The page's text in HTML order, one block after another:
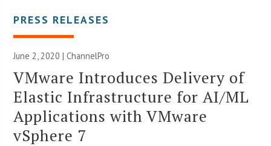
PRESS RELEASES
June 2, 2020 | ChannelPro
VMware Introduces Delivery of
Elastic Infrastructure for AI/ML
Applications with VMware
vSphere 7